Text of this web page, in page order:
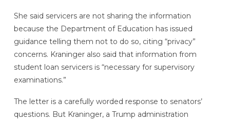
She said servicers are not sharing the information
because the Department of Education has issued
guidance telling them not to do so, citing “privacy”
concerns. Kraninger also said that information from
student loan servicers is “necessary for supervisory
examinations.”
The letter is a carefully worded response to senators’
questions. But Kraninger, a Trump administration